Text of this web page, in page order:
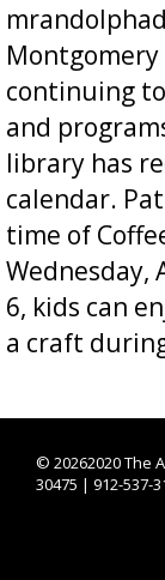
continuing
and
library has
calendar.
time of
Wednesday,
6, kids can
a craft
© 20262020 The
30475 | 912-537-